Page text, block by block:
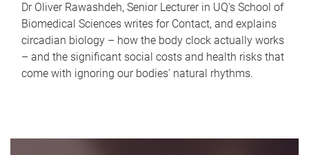
Dr Oliver Rawashdeh, Senior Lecturer in UQ's School of
Biomedical Sciences writes for Contact, and explains
circadian biology – how the body clock actually works
– and the significant social costs and health risks that
come with ignoring our bodies' natural rhythms.